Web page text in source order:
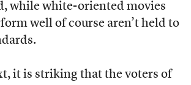
while white-oriented movies
well of course aren’t held to
it is striking that the voters of